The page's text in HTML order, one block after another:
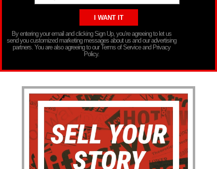
By entering your email and clicking Sign Up, you’re agreeing to let us
send you customized marketing messages about us and our advertising
partners. You are also agreeing to our Terms of Service and Privacy
Policy.